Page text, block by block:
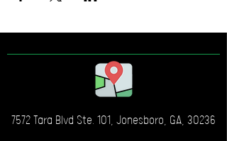
7572 Tara Blvd Ste. 101, Jonesboro, GA, 30236